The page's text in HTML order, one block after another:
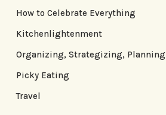
How to Celebrate Everything
Kitchenlightenment
Organizing, Strategizing, Planning
Picky Eating
Travel